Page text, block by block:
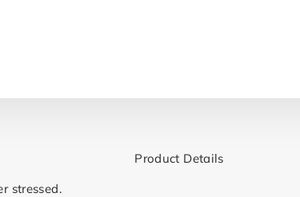
Product Details
stressed.